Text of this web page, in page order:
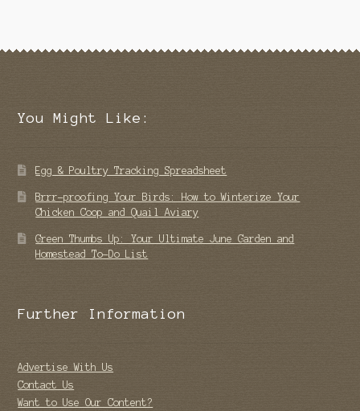
You Might Like:
Egg & Poultry Tracking Spreadsheet
Brrr-proofing Your Birds: How to Winterize Your
Chicken Coop and Quail Aviary
Green Thumbs Up: Your Ultimate June Garden and
Homestead To-Do List
Further Information
Advertise With Us
Contact Us
Want to Use Our Content?